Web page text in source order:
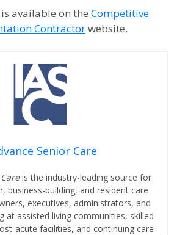
available on the Competitive
Contractorwebsite.
Senior Care
is the industry-leading source for
business-building, and resident care
executives, administrators, and
at assisted living communities, skilled
acute facilities, and continuing care